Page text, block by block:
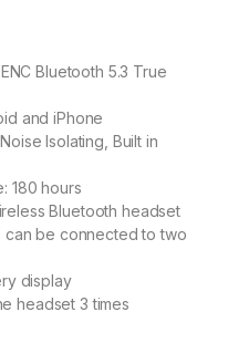
Bluetooth 5.3 True
and iPhone
Isolating, Built in
180 hours
Bluetooth headset
can be connected to two
display
headset 3 times